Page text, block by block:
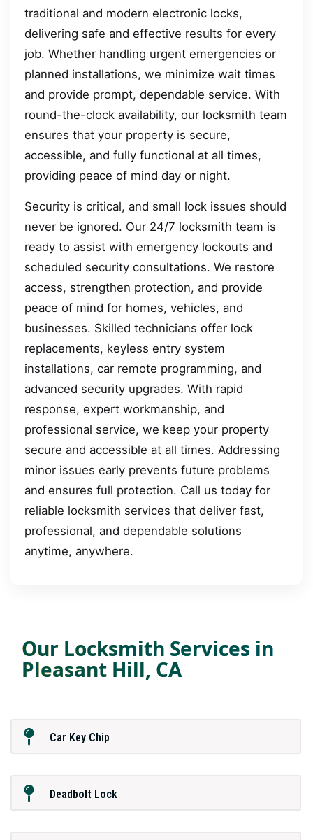
traditional and modern electronic locks,
delivering safe and effective results for every
job. Whether handling urgent emergencies or
planned installations, we minimize wait times
and provide prompt, dependable service. With
round-the-clock availability, our locksmith team
ensures that your property is secure,
accessible, and fully functional at all times,
providing peace of mind day or night.
Security is critical, and small lock issues should
never be ignored. Our 24/7 locksmith team is
ready to assist with emergency lockouts and
scheduled security consultations. We restore
access, strengthen protection, and provide
peace of mind for homes, vehicles, and
businesses. Skilled technicians offer lock
replacements, keyless entry system
installations, car remote programming, and
advanced security upgrades. With rapid
response, expert workmanship, and
professional service, we keep your property
secure and accessible at all times. Addressing
minor issues early prevents future problems
and ensures full protection. Call us today for
reliable locksmith services that deliver fast,
professional, and dependable solutions
anytime, anywhere.
Our Locksmith Services in
Pleasant Hill, CA
Car Key Chip
Deadbolt Lock